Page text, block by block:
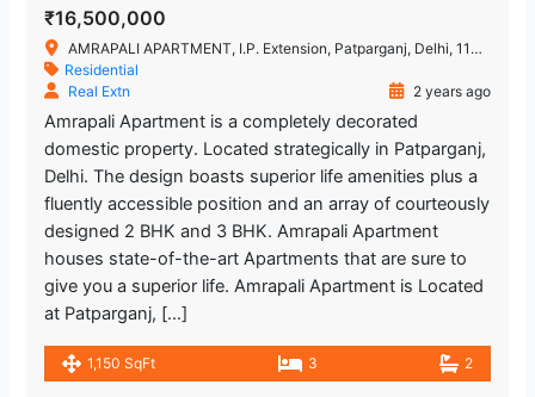
₹16,500,000
AMRAPALI APARTMENT, I.P. Extension, Patparganj, Delhi, 110092
Residential
Real Extn
2 years ago
Amrapali Apartment is a completely decorated
domestic property. Located strategically in Patparganj,
Delhi. The design boasts superior life amenities plus a
fluently accessible position and an array of courteously
designed 2 BHK and 3 BHK. Amrapali Apartment
houses state-of-the-art Apartments that are sure to
give you a superior life. Amrapali Apartment is Located
at Patparganj, […]
1,150 SqFt 3 2